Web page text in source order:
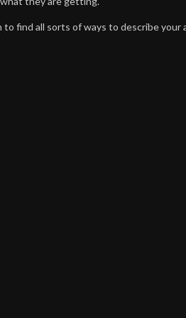
to find all sorts of ways to describe your